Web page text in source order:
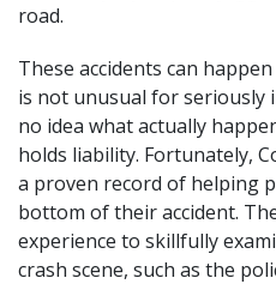
road.
These accidents can
is not unusual for seriously
no idea what actually
holds liability. Fortunately,
a proven record of helping
bottom of their accident.
experience to skillfully
crash scene, such as the